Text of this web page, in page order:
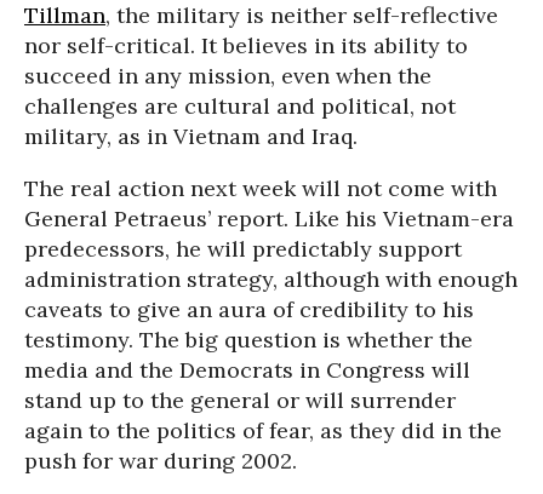
Tillman, the military is neither self-reflective
nor self-critical. It believes in its ability to
succeed in any mission, even when the
challenges are cultural and political, not
military, as in Vietnam and Iraq.
The real action next week will not come with
General Petraeus’ report. Like his Vietnam-era
predecessors, he will predictably support
administration strategy, although with enough
caveats to give an aura of credibility to his
testimony. The big question is whether the
media and the Democrats in Congress will
stand up to the general or will surrender
again to the politics of fear, as they did in the
push for war during 2002.